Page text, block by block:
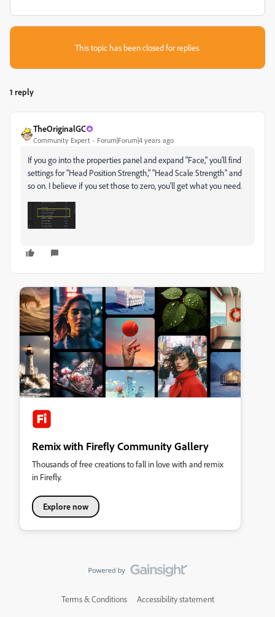
This topic has been closed for replies.
1 reply
TheOriginalGC
Community Expert Forum|Forum|4 years ago
If you go into the properties panel and expand "Face," you'll find
settings for "Head Position Strength," "Head Scale Strength" and
so on. I believe if you set those to zero, you'll get what you need.
Remix with Firefly Community Gallery
Thousands of free creations to fall in love with and remix
in Firefly.
Explore now
Terms & Conditions Accessibility statement